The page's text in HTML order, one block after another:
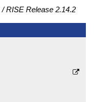
RISE Release 2.14.2